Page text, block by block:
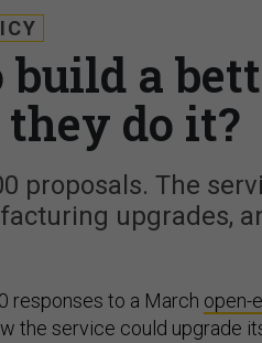
a
they do it?
proposals. The
upgrades,
responses to a March open-
the service could upgrade